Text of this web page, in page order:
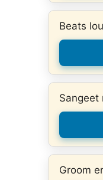
Beats
Sangeet
Groom